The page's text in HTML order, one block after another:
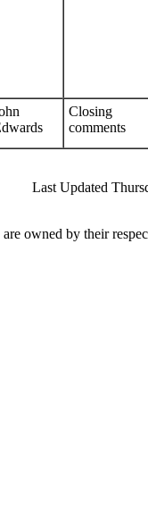
Closing
comments
Last Updated
owned by their